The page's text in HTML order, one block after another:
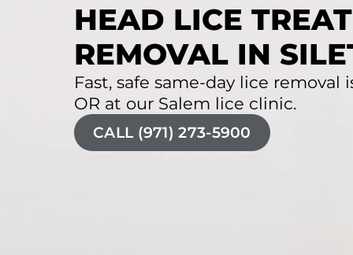
HEAD LICE
REMOVAL IN
Fast, safe same-day lice removal
OR at our Salem lice clinic.
CALL (971) 273-5900